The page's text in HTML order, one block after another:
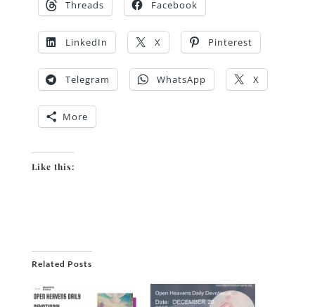
Threads Facebook
LinkedIn X Pinterest
Telegram WhatsApp X
More
Like this:
Related Posts